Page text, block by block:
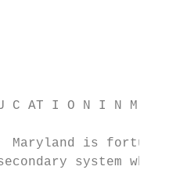
C AT I O N I N M A
Maryland is
system